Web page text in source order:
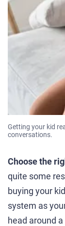
Getting your kid
conversations.
Choose the
quite some
buying your
system as
head around